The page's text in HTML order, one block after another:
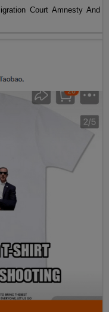
Court Amnesty And